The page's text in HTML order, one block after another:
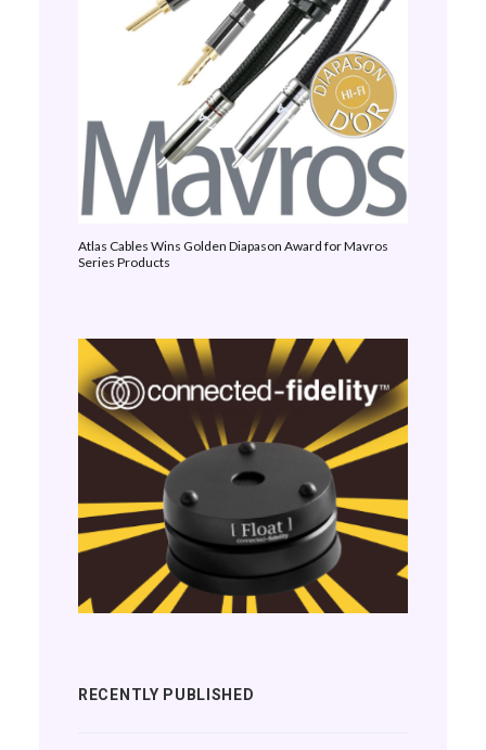
Atlas Cables Wins Golden Diapason Award for Mavros
Series Products
RECENTLY PUBLISHED